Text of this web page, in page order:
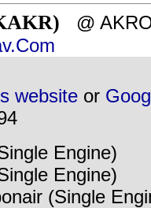
@
website or
Engine)
Engine)
(Single